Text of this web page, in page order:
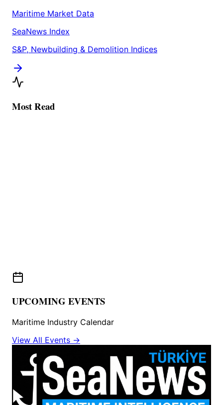
Maritime Market Data
SeaNews Index
S&P, Newbuilding & Demolition Indices
Most Read
UPCOMING EVENTS
Maritime Industry Calendar
View All Events →